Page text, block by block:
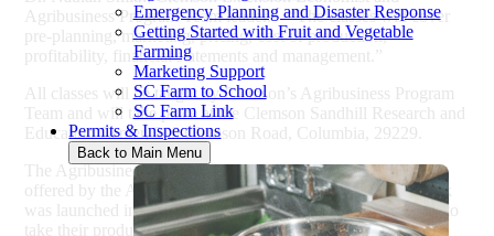
Emergency Planning and Disaster Response
Getting Started with Fruit and Vegetable
Farming
Marketing Support
SC Farm to School
SC Farm Link
Permits & Inspections
Back to Main Menu
Agribusiness Program Team leader. “The classes will cover
pre-planning, marketing, pricing, cost of production,
profitability, financial statements and management.”
All classes will be taught by Clemson’s Agribusiness Program
Team and will take place at the Clemson Sandhill Research and
Education Center, 900 Clemson Road, Columbia, 29229.
The Agribusiness curriculum program is the second track
offered by the ACRE Entrepreneurship Center. The first track
was launched in March for agribusiness entrepreneurs ready to
take their product or business to the marketplace. Five South